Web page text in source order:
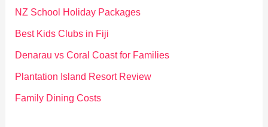
f
o
NZ School Holiday Packages
Best Kids Clubs in Fiji
Denarau vs Coral Coast for Families
Plantation Island Resort Review
Family Dining Costs